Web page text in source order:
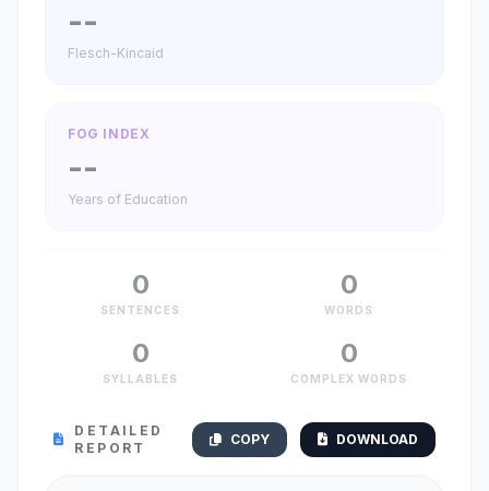
--
Flesch-Kincaid
FOG INDEX
--
Years of Education
0
SENTENCES
0
WORDS
0
SYLLABLES
0
COMPLEX WORDS
DETAILED
REPORT
COPY DOWNLOAD